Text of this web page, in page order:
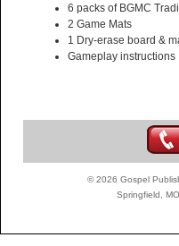
6 packs of BGMC
2 Game Mats
1 Dry-erase board &
Gameplay instructions
© 2026 Gospel
Springfield,